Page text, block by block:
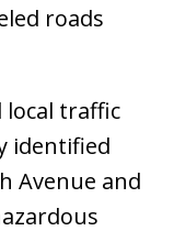
roads
local traffic
identified
Avenue and